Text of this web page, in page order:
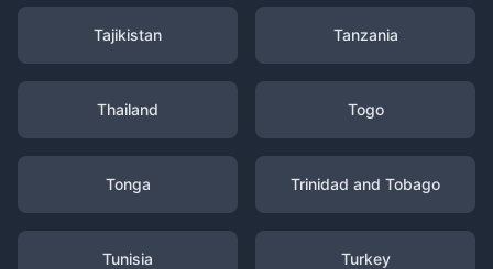
Tajikistan Tanzania
Thailand Togo
Tonga Trinidad and Tobago
Tunisia Turkey